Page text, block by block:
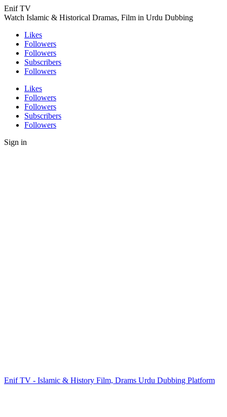
Enif TV
Watch Islamic & Historical Dramas, Film in Urdu Dubbing
Likes
Followers
Followers
Subscribers
Followers
Likes
Followers
Followers
Subscribers
Followers
Sign in
Enif TV - Islamic & History Film, Drams Urdu Dubbing Platform